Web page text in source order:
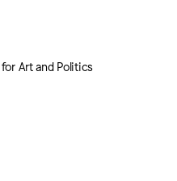
Art and Politics